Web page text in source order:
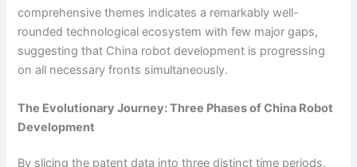
comprehensive themes indicates a remarkably well-
rounded technological ecosystem with few major gaps,
suggesting that China robot development is progressing
on all necessary fronts simultaneously.
The Evolutionary Journey: Three Phases of China Robot
Development
By slicing the patent data into three distinct time periods,